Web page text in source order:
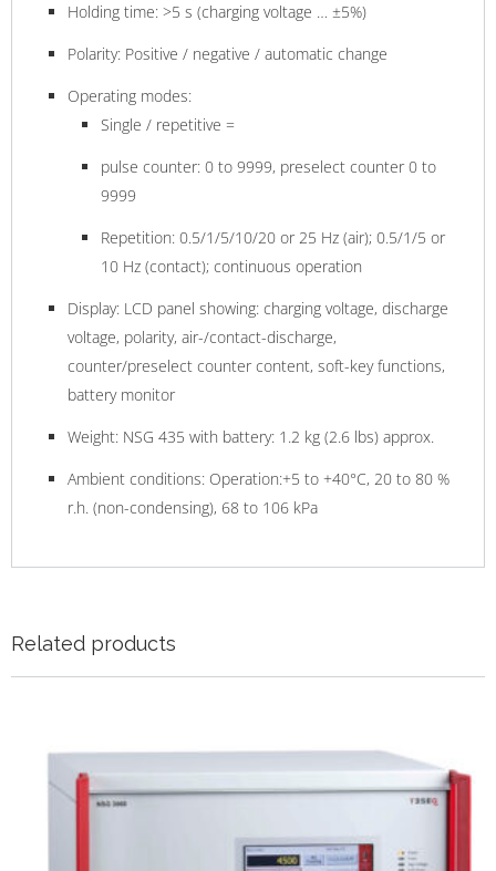
Holding time: >5 s (charging voltage … ±5%)
Polarity: Positive / negative / automatic change
Operating modes:
Single / repetitive =
pulse counter: 0 to 9999, preselect counter 0 to
9999
Repetition: 0.5/1/5/10/20 or 25 Hz (air); 0.5/1/5 or
10 Hz (contact); continuous operation
Display: LCD panel showing: charging voltage, discharge
voltage, polarity, air-/contact-discharge,
counter/preselect counter content, soft-key functions,
battery monitor
Weight: NSG 435 with battery: 1.2 kg (2.6 lbs) approx.
Ambient conditions: Operation:+5 to +40°C, 20 to 80 %
r.h. (non-condensing), 68 to 106 kPa
Related products